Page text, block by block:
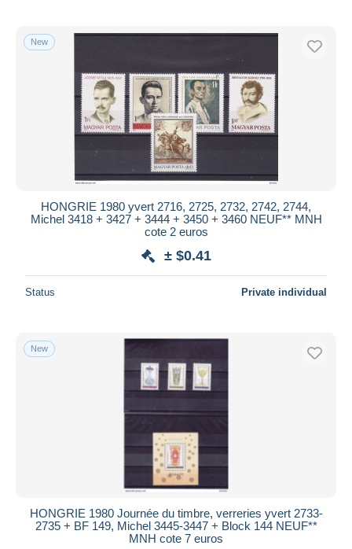
New
HONGRIE 1980 yvert 2716, 2725, 2732, 2742, 2744,
Michel 3418 + 3427 + 3444 + 3450 + 3460 NEUF** MNH
cote 2 euros
± $0.41
Status Private individual
New
HONGRIE 1980 Journée du timbre, verreries yvert 2733-
2735 + BF 149, Michel 3445-3447 + Block 144 NEUF**
MNH cote 7 euros